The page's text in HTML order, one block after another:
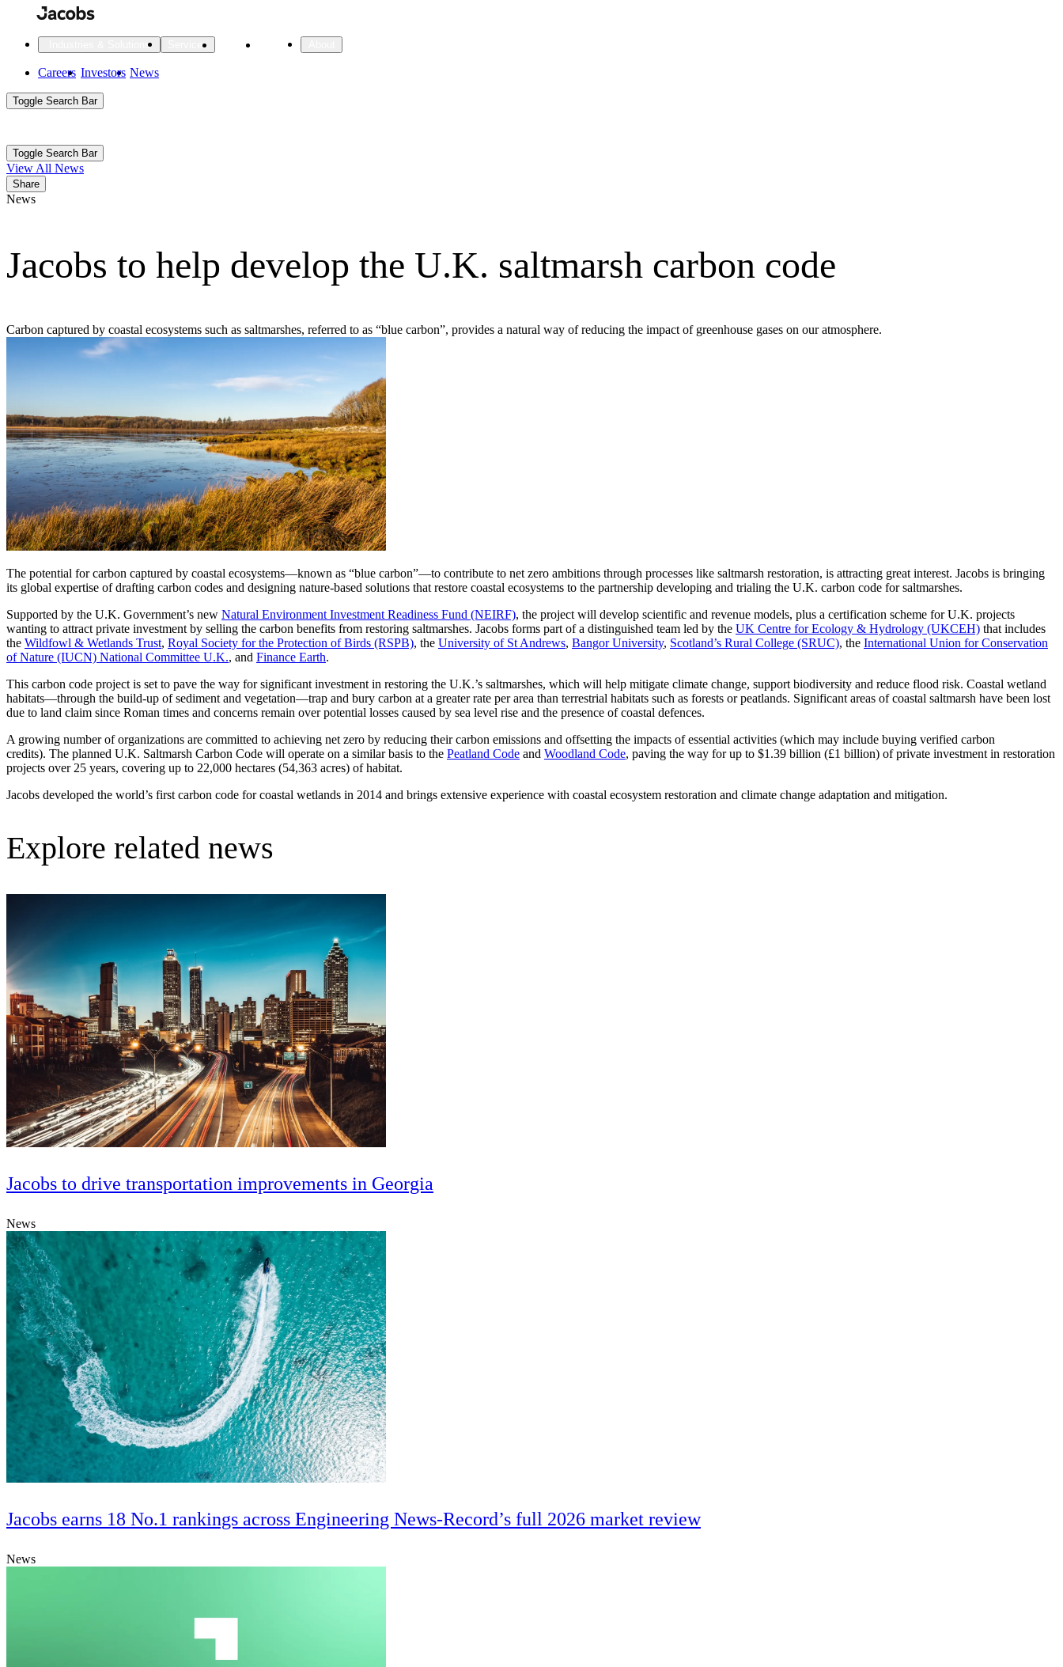
main
content
Main
navigation
Industries & Solutions
All Industries
All Industries
Digital Infrastructure
Environmental
Health
National Security & Defense
Life Sciences
Transportation
Water
Industries & Solutions
Advanced Manufacturing
View Industry
Batteries and Energy Storage Manufacturing
Electronics & High-Tech Manufacturing
Process Manufacturing
Featured Services
Engineering, Procurement and Construction Management (EPCM)
Augmented Delivery
All Services
Services
All services
All services
Services
All services
Asset Management
Augmented Delivery
Consulting & Advisory
Digital Advisory
Design for Design-Build
Design & Engineering
Program Management
Sustainability & Resilience
All services
Projects Insights
About
About
About
About
Locations
Company Overview
Ethics & Conduct
Sustainability
Health, Safety, Security, Environmental & Quality
About
Our Culture & Impact
Inclusion & Belonging
Our Learning Culture
Wellbeing
Giving & Volunteering
STEAM
The Butterfly Effect Program
De5ign
Recognized for impact
See why Jacobs is consistently recognized among the world’s leading companies for delivering complex solutions that shape a more connected, resilient future.
Main
Aux
Navigation
Careers Investors News
Toggle Search Bar
Toggle Search Bar
View All News
Share
News
Jacobs to help develop the U.K. saltmarsh carbon code
Carbon captured by coastal ecosystems such as saltmarshes, referred to as “blue carbon”, provides a natural way of reducing the impact of greenhouse gases on our atmosphere.
The potential for carbon captured by coastal ecosystems—known as “blue carbon”—to contribute to net zero ambitions through processes like saltmarsh restoration, is attracting great interest. Jacobs is bringing
its global expertise of drafting carbon codes and designing nature-based solutions that restore coastal ecosystems to the partnership developing and trialing the U.K. carbon code for saltmarshes.
Supported by the U.K. Government’s new Natural Environment Investment Readiness Fund (NEIRF), the project will develop scientific and revenue models, plus a certification scheme for U.K. projects
wanting to attract private investment by selling the carbon benefits from restoring saltmarshes. Jacobs forms part of a distinguished team led by the UK Centre for Ecology & Hydrology (UKCEH) that includes
the Wildfowl & Wetlands Trust, Royal Society for the Protection of Birds (RSPB), the University of St Andrews, Bangor University, Scotland’s Rural College (SRUC), the International Union for Conservation
of Nature (IUCN) National Committee U.K., and Finance Earth.
This carbon code project is set to pave the way for significant investment in restoring the U.K.’s saltmarshes, which will help mitigate climate change, support biodiversity and reduce flood risk. Coastal wetland
habitats—through the build-up of sediment and vegetation—trap and bury carbon at a greater rate per area than terrestrial habitats such as forests or peatlands. Significant areas of coastal saltmarsh have been lost
due to land claim since Roman times and concerns remain over potential losses caused by sea level rise and the presence of coastal defences.
A growing number of organizations are committed to achieving net zero by reducing their carbon emissions and offsetting the impacts of essential activities (which may include buying verified carbon
credits). The planned U.K. Saltmarsh Carbon Code will operate on a similar basis to the Peatland Code and Woodland Code, paving the way for up to $1.39 billion (£1 billion) of private investment in restoration
projects over 25 years, covering up to 22,000 hectares (54,363 acres) of habitat.
Jacobs developed the world’s first carbon code for coastal wetlands in 2014 and brings extensive experience with coastal ecosystem restoration and climate change adaptation and mitigation.
Explore related news
Jacobs to drive transportation improvements in Georgia
News
Jacobs earns 18 No.1 rankings across Engineering News-Record’s full 2026 market review
News